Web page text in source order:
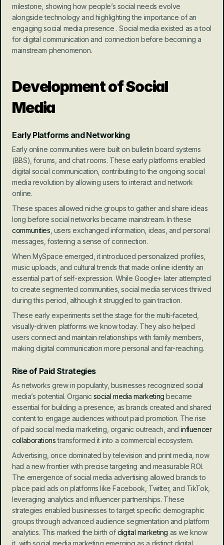
milestone, showing how people’s social needs evolve
alongside technology and highlighting the importance of an
engaging social media presence . Social media existed as a tool
for digital communication and connection before becoming a
mainstream phenomenon.
Development of Social
Media
Early Platforms and Networking
Early online communities were built on bulletin board systems
(BBS), forums, and chat rooms. These early platforms enabled
digital social communication, contributing to the ongoing social
media revolution by allowing users to interact and network
online.
These spaces allowed niche groups to gather and share ideas
communities , users exchanged information, ideas, and personal
messages, fostering a sense of connection.
When MySpace emerged, it introduced personalized profiles,
music uploads, and cultural trends that made online identity an
essential part of self-expression. While Google+ later attempted
to create segmented communities, social media services thrived
during this period, although it struggled to gain traction.
These early experiments set the stage for the multi-faceted,
visually-driven platforms we know today. They also helped
users connect and maintain relationships with family members,
making digital communication more personal and far-reaching.
Rise of Paid Strategies
As networks grew in popularity, businesses recognized social
media’s potential. Organic social media marketing became
essential for building a presence, as brands created and shared
content to engage audiences without paid promotion. The rise
of paid social media marketing, organic outreach, and influencer
collaborations transformed it into a commercial ecosystem.
Advertising, once dominated by television and print media, now
had a new frontier with precise targeting and measurable ROI.
The emergence of social media advertising allowed brands to
place paid ads on platforms like Facebook, Twitter, and TikTok,
leveraging analytics and influencer partnerships. These
strategies enabled businesses to target specific demographic
groups through advanced audience segmentation and platform
analytics. This marked the birth of digital marketing as we know
it, with social media marketing emerging as a distinct digital